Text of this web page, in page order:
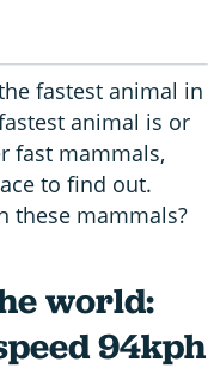
fastest animal in
animal is or
fast mammals,
to find out.
these mammals?
world:
94kph